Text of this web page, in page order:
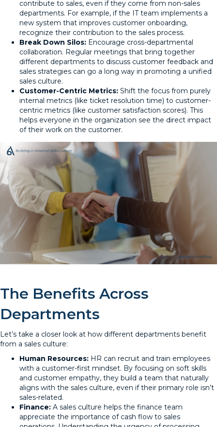
contribute to sales, even if they come from non-sales
departments. For example, if the IT team implements a
new system that improves customer onboarding,
recognize their contribution to the sales process.
Break Down Silos: Encourage cross-departmental
collaboration. Regular meetings that bring together
different departments to discuss customer feedback and
sales strategies can go a long way in promoting a unified
sales culture.
Customer-Centric Metrics: Shift the focus from purely
internal metrics (like ticket resolution time) to customer-
centric metrics (like customer satisfaction scores). This
helps everyone in the organization see the direct impact
of their work on the customer.
The Benefits Across
Departments
Let’s take a closer look at how different departments benefit
from a sales culture:
Human Resources: HR can recruit and train employees
with a customer-first mindset. By focusing on soft skills
and customer empathy, they build a team that naturally
aligns with the sales culture, even if their primary role isn’t
sales-related.
Finance: A sales culture helps the finance team
appreciate the importance of cash flow to sales